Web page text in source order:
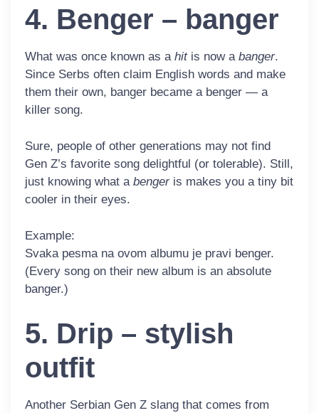
4. Benger – banger
What was once known as a hitis now a banger.
Since Serbs often claim English words and make
them their own, banger became a benger — a
killer song.
Sure, people of other generations may not find
Gen Z’s favorite song delightful (or tolerable). Still,
just knowing what a bengeris makes you a tiny bit
cooler in their eyes.
Example:
Svaka pesma na ovom albumu je pravi benger.
(Every song on their new album is an absolute
banger.)
5. Drip – stylish
outfit
Another Serbian Gen Z slang that comes from